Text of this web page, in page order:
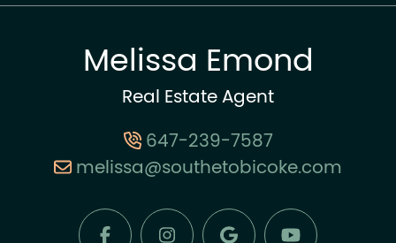
Melissa Emond
Real Estate Agent
647-239-7587
melissa@southetobicoke.com